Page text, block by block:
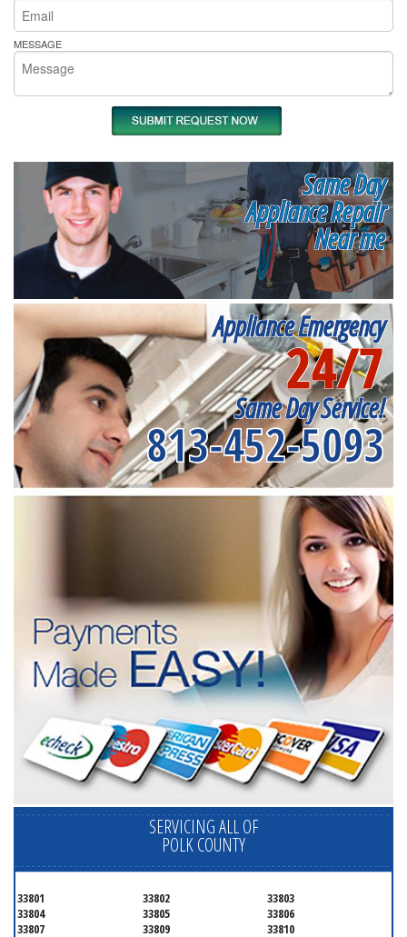
MESSAGE
Same Day
Appliance Repair
Near me
Appliance Emergency
24/7
Same Day Service!
813-452-5093
SERVICING ALL OF
POLK COUNTY
33801 33802
33803
33804
33805
33806
33807
33809
33810